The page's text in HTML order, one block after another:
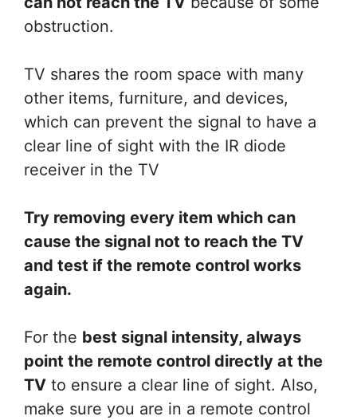
obstruction.
TV shares the room space with many
other items, furniture, and devices,
which can prevent the signal to have a
clear line of sight with the IR diode
receiver in the TV
Try removing every item which can
cause the signal not to reach the TV
and test if the remote control works
again.
For the best signal intensity, always
point the remote control directly at the
TV to ensure a clear line of sight. Also,
make sure you are in a remote control